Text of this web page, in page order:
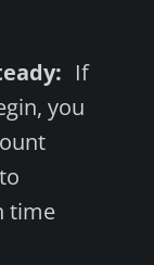
If
you
time